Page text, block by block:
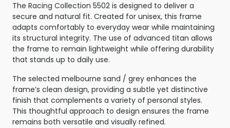
The Racing Collection 5502 is designed to deliver a
secure and natural fit. Created for unisex, this frame
adapts comfortably to everyday wear while maintaining
its structural integrity. The use of advanced titan allows
the frame to remain lightweight while offering durability
that stands up to daily use.
The selected melbourne sand / grey enhances the
frame’s clean design, providing a subtle yet distinctive
finish that complements a variety of personal styles.
This thoughtful approach to design ensures the frame
remains both versatile and visually refined.